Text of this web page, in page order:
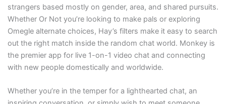
strangers based mostly on gender, area, and shared pursuits.
Whether Or Not you’re looking to make pals or exploring
Omegle alternate choices, Hay’s filters make it easy to search
out the right match inside the random chat world. Monkey is
the premier app for live 1-on-1 video chat and connecting
with new people domestically and worldwide.
Whether you’re in the temper for a lighthearted chat, an